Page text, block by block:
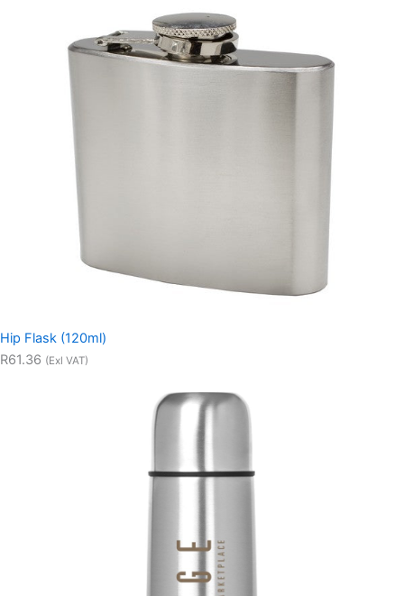
Hip Flask (120ml)
R61.36 (Exl VAT)